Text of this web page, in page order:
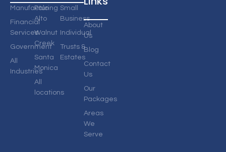
Manufacturing
Financial
Services
Government
All
Industries
Palo
Alto
Walnut
Creek
Santa
Monica
All
locations
Small
Business
Individual
Trusts &
Estates
About
Us
Blog
Contact
Us
Our
Packages
Areas
We
Serve